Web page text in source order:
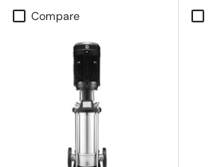
Compare